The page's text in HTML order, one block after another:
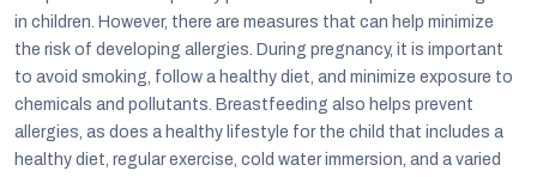
in children. However, there are measures that can help minimize
the risk of developing allergies. During pregnancy, it is important
to avoid smoking, follow a healthy diet, and minimize exposure to
chemicals and pollutants. Breastfeeding also helps prevent
allergies, as does a healthy lifestyle for the child that includes a
healthy diet, regular exercise, cold water immersion, and a varied